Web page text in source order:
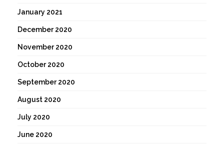
January 2021
December 2020
November 2020
October 2020
September 2020
August 2020
July 2020
June 2020